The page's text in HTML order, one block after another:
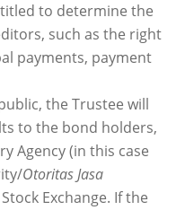
to determine the
such as the right
payments, payment
the Trustee will
to the bond holders,
Agency (in this case
Otoritas Jasa
Exchange. If the